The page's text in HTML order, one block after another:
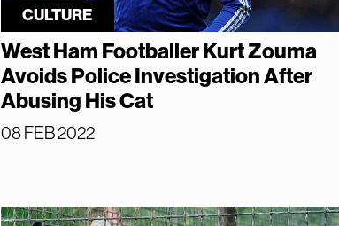
CULTURE
West Ham Footballer Kurt Zouma
Avoids Police Investigation After
Abusing His Cat
08 FEB 2022